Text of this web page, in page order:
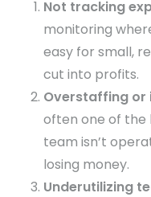
Not tracking
monitoring
easy for small,
cut into profits.
Overstaffing or
often one of the
team isn’t
losing money.
Underutilizing